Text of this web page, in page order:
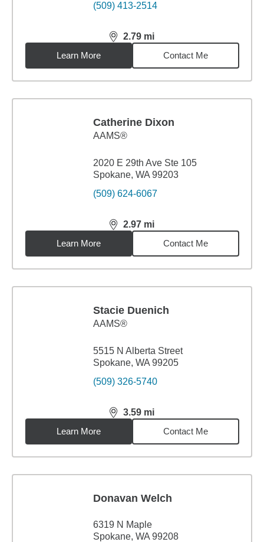
(509) 413-2514
2.79 mi
distance,2.79miles
Learn More
Contact Me
Catherine Dixon
AAMS®
2020 E 29th Ave Ste 105
Spokane, WA 99203
(509) 624-6067
2.97 mi
distance,2.97miles
Learn More
Contact Me
Stacie Duenich
AAMS®
5515 N Alberta Street
Spokane, WA 99205
(509) 326-5740
3.59 mi
distance,3.59miles
Learn More
Contact Me
Donavan Welch
6319 N Maple
Spokane, WA 99208